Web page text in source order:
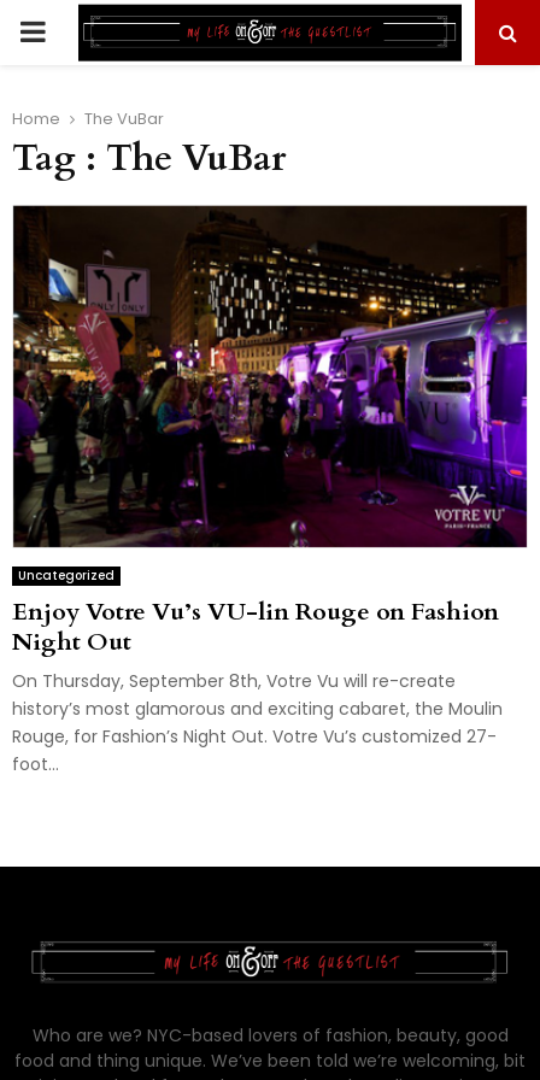
PRIMARY
Home The VuBar
Tag : The VuBar
Uncategorized
Enjoy Votre Vu’s VU-lin Rouge on Fashion
Night Out
On Thursday, September 8th, Votre Vu will re-create
history’s most glamorous and exciting cabaret, the Moulin
Rouge, for Fashion’s Night Out. Votre Vu’s customized 27-
foot...
Who are we? NYC-based lovers of fashion, beauty, good
food and thing unique. We’ve been told we’re welcoming, bit